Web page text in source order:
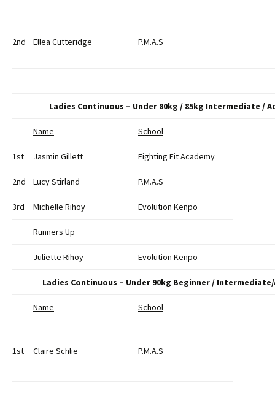
2nd Ellea Cutteridge P.M.A.S
Ladies Continuous – Under 80kg / 85kg Intermediate /
Name School
1st Jasmin Gillett Fighting Fit Academy
2nd Lucy Stirland P.M.A.S
3rd Michelle Rihoy Evolution Kenpo
Runners Up
Juliette Rihoy Evolution Kenpo
Ladies Continuous – Under 90kg Beginner / Intermediate/
Name School
1st Claire Schlie P.M.A.S